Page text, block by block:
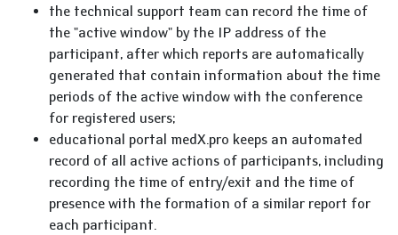
the technical support team can record the time of
the "active window" by the IP address of the
participant, after which reports are automatically
generated that contain information about the time
periods of the active window with the conference
for registered users;
educational portal medX.pro keeps an automated
record of all active actions of participants, including
recording the time of entry/exit and the time of
presence with the formation of a similar report for
each participant.